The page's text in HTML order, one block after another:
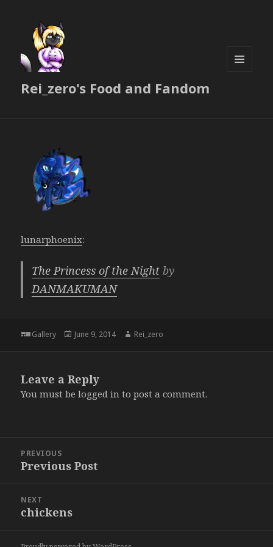
Rei_zero's Food and Fandom
lunarphoenix:
The Princess of the Night by
DANMAKUMAN
Format
Gallery
Posted
June 9, 2014 Author
Rei_zero
Leave a Reply
You must belogged in to post a comment.
navigation
PREVIOUS
Previous
Previous Post
NEXT
Next
chickens